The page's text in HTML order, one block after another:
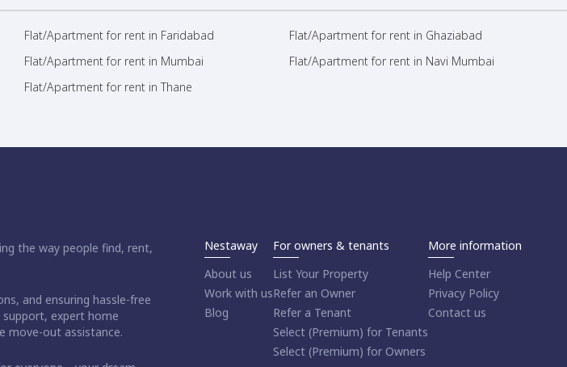
Flat/Apartment for rent in Faridabad
Flat/Apartment for rent in Ghaziabad
Flat/Apartment for rent in Mumbai
Flat/Apartment for rent in Navi Mumbai
Flat/Apartment for rent in Thane
the way people find, rent,
and ensuring hassle-free
expert home
move-out assistance.
Nestaway
About us
Work with us
Blog
For owners & tenants
List Your Property
Refer an Owner
Refer a Tenant
Select (Premium) for Tenants
Select (Premium) for Owners
More information
Help Center
Privacy Policy
Contact us